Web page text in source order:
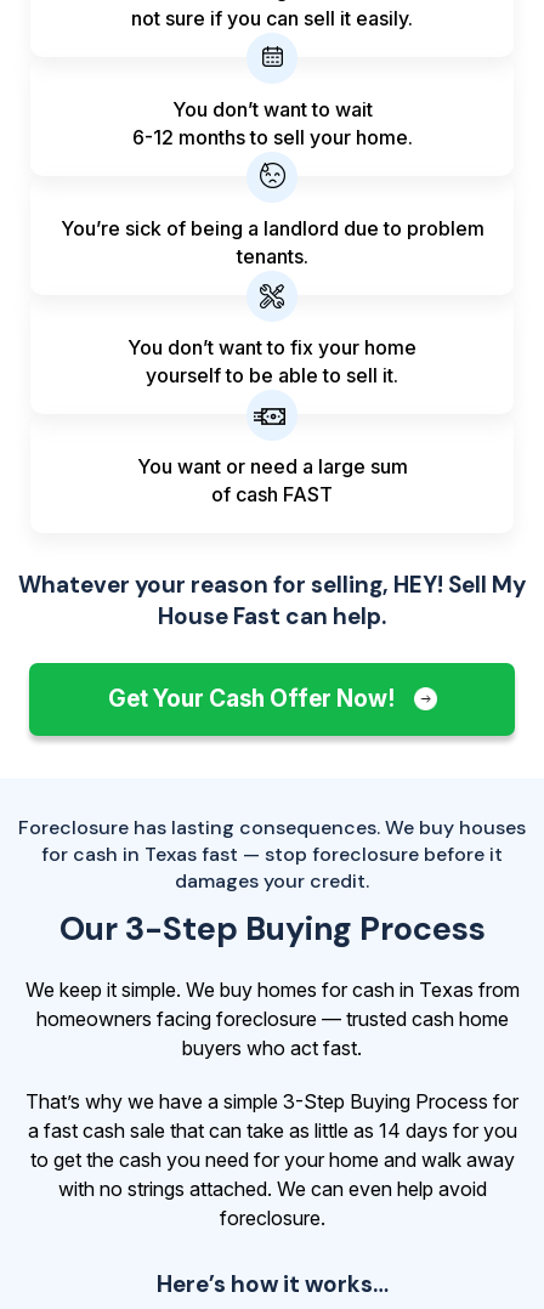
not sure if you can sell it easily.
You don’t want to wait
6-12 months to sell your home.
You’re sick of being a landlord due to problem
tenants.
You don’t want to fix your home
yourself to be able to sell it.
You want or need a large sum
of cash FAST
Whatever your reason for selling, HEY! Sell My
House Fast can help.
Get Your Cash Offer Now!
Foreclosure has lasting consequences. We buy houses
for cash in Texas fast — stop foreclosure before it
damages your credit.
Our 3-Step Buying Process
We keep it simple. We buy homes for cash in Texas from
homeowners facing foreclosure — trusted cash home
buyers who act fast.
That’s why we have a simple 3-Step Buying Process for
a fast cash sale that can take as little as 14 days for you
to get the cash you need for your home and walk away
with no strings attached. We can even help avoid
foreclosure.
Here’s how it works…